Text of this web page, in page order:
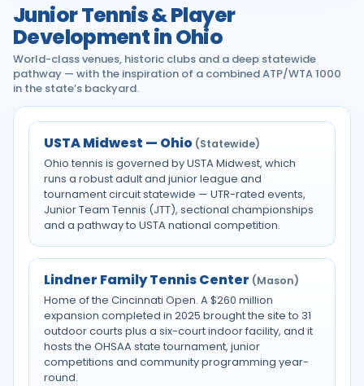
Junior Tennis & Player
Development in Ohio
World-class venues, historic clubs and a deep statewide
pathway — with the inspiration of a combined ATP/WTA 1000
in the state’s backyard.
USTA Midwest — Ohio (Statewide)
Ohio tennis is governed by USTA Midwest, which
runs a robust adult and junior league and
tournament circuit statewide — UTR-rated events,
Junior Team Tennis (JTT), sectional championships
and a pathway to USTA national competition.
Lindner Family Tennis Center (Mason)
Home of the Cincinnati Open. A $260 million
expansion completed in 2025 brought the site to 31
outdoor courts plus a six-court indoor facility, and it
hosts the OHSAA state tournament, junior
competitions and community programming year-
round.